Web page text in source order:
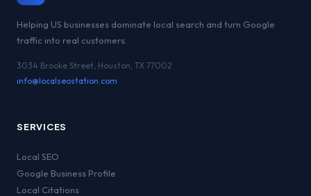
Helping US businesses dominate local search and turn Google
traffic into real customers.
3034 Brooke Street, Houston, TX 77002
info@localseostation.com
SERVICES
Local SEO
Google Business Profile
Local Citations